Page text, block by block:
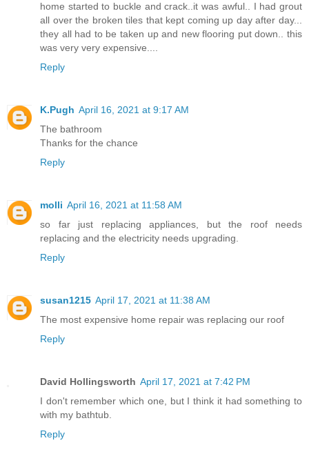
home started to buckle and crack..it was awful.. I had grout
all over the broken tiles that kept coming up day after day...
they all had to be taken up and new flooring put down.. this
was very very expensive....
Reply
K.Pugh April 16, 2021 at 9:17 AM
The bathroom
Thanks for the chance
Reply
molli April 16, 2021 at 11:58 AM
so far just replacing appliances, but the roof needs
replacing and the electricity needs upgrading.
Reply
susan1215 April 17, 2021 at 11:38 AM
The most expensive home repair was replacing our roof
Reply
David Hollingsworth April 17, 2021 at 7:42 PM
I don't remember which one, but I think it had something to
with my bathtub.
Reply